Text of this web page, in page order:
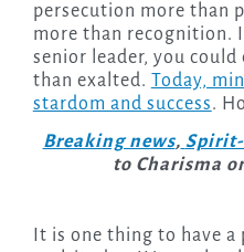
persecution more than
more than recognition.
senior leader, you
than exalted. Today,
stardom and success.
Breaking news,
to Charisma
It is one thing to have